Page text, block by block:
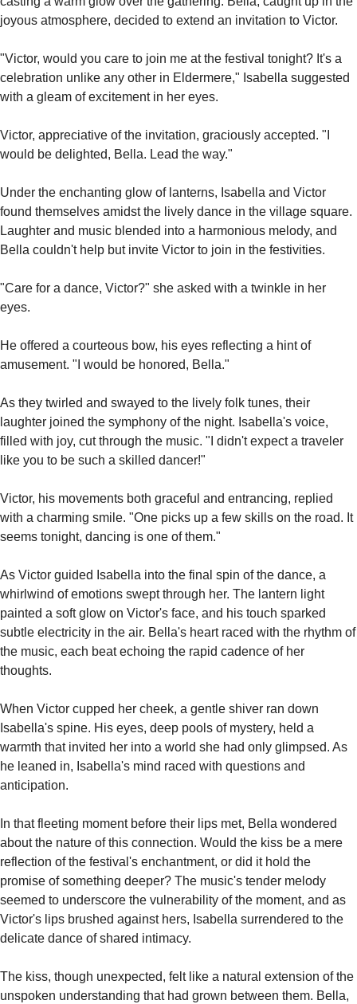
joyous atmosphere, decided to extend an invitation to Victor.
"Victor, would you care to join me at the festival tonight? It's a
celebration unlike any other in Eldermere," Isabella suggested
with a gleam of excitement in her eyes.
Victor, appreciative of the invitation, graciously accepted. "I
would be delighted, Bella. Lead the way."
Under the enchanting glow of lanterns, Isabella and Victor
found themselves amidst the lively dance in the village square.
Laughter and music blended into a harmonious melody, and
Bella couldn't help but invite Victor to join in the festivities.
"Care for a dance, Victor?" she asked with a twinkle in her
eyes.
He offered a courteous bow, his eyes reflecting a hint of
amusement. "I would be honored, Bella."
As they twirled and swayed to the lively folk tunes, their
laughter joined the symphony of the night. Isabella's voice,
filled with joy, cut through the music. "I didn't expect a traveler
like you to be such a skilled dancer!"
Victor, his movements both graceful and entrancing, replied
with a charming smile. "One picks up a few skills on the road. It
seems tonight, dancing is one of them."
As Victor guided Isabella into the final spin of the dance, a
whirlwind of emotions swept through her. The lantern light
painted a soft glow on Victor's face, and his touch sparked
subtle electricity in the air. Bella's heart raced with the rhythm of
the music, each beat echoing the rapid cadence of her
thoughts.
When Victor cupped her cheek, a gentle shiver ran down
Isabella's spine. His eyes, deep pools of mystery, held a
warmth that invited her into a world she had only glimpsed. As
he leaned in, Isabella's mind raced with questions and
anticipation.
In that fleeting moment before their lips met, Bella wondered
about the nature of this connection. Would the kiss be a mere
reflection of the festival's enchantment, or did it hold the
promise of something deeper? The music's tender melody
seemed to underscore the vulnerability of the moment, and as
Victor's lips brushed against hers, Isabella surrendered to the
delicate dance of shared intimacy.
The kiss, though unexpected, felt like a natural extension of the
unspoken understanding that had grown between them. Bella,